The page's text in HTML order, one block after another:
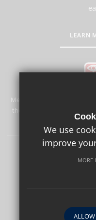
LEARN
Merstham Park School is
the welfare of children and
this
Terms of Use
School
We use
improve
MORE